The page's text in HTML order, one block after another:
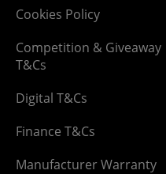
Cookies Policy
Competition & Giveaway
T&Cs
Digital T&Cs
Finance T&Cs
Manufacturer Warranty